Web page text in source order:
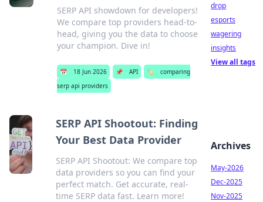
SERP API showdown for developers!
We compare top providers head-to-
head, giving you the data to choose
your champion. Dive in!
📅 18 Jun 2026 📌 API 🏷️
comparing
serp api providers
SERP API Shootout: Finding
Your Best Data Provider
SERP API Shootout: We compare top
data providers so you can find your
perfect match. Get accurate, real-
time SERP data fast. Learn more!
drop
esports
wagering
insights
View all tags
Archives
May-2026
Dec-2025
Nov-2025